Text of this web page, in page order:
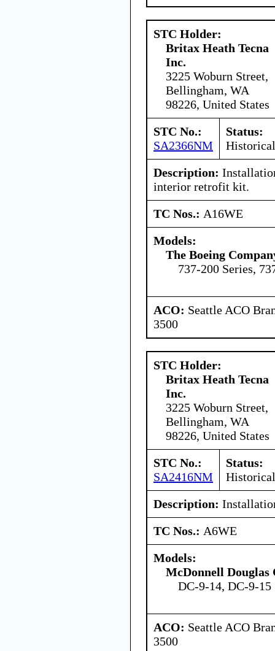
STC Holder:
Britax Heath Tecna
Inc.
3225 Woburn Street,
Bellingham, WA
98226, United States
STC No.:
SA2366NM
Status:
Historical
Description:
interior retrofit kit.
TC Nos.: A16WE
Models:
The Boeing
737-200 Series,
ACO: Seattle ACO
3500
STC Holder:
Britax Heath Tecna
Inc.
3225 Woburn Street,
Bellingham, WA
98226, United States
STC No.:
SA2416NM
Status:
Historical
Description:
TC Nos.: A6WE
Models:
McDonnell
DC-9-14, DC-9-15
ACO: Seattle ACO
3500